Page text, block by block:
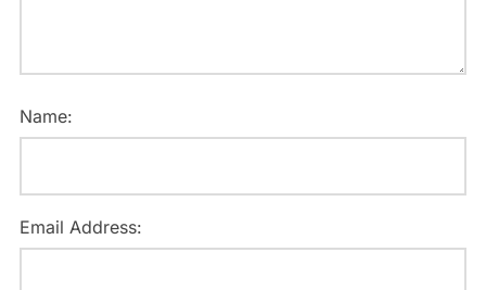
Name:
Email Address: